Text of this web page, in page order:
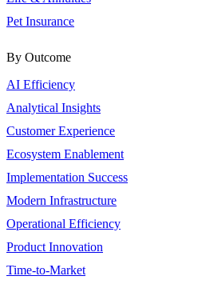
Pet Insurance
By Outcome
AI Efficiency
Analytical Insights
Customer Experience
Ecosystem Enablement
Implementation Success
Modern Infrastructure
Operational Efficiency
Product Innovation
Time-to-Market